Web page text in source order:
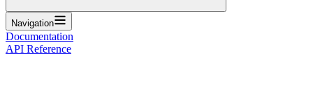
Navigation
Documentation
API Reference